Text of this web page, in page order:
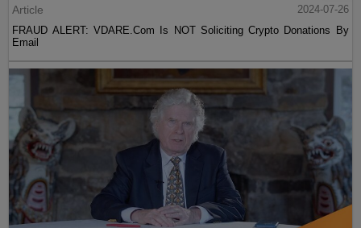
Article
2024-07-26
FRAUD ALERT: VDARE.Com Is NOT Soliciting Crypto Donations By
Email